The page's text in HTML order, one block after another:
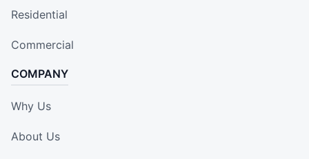
Residential
Commercial
COMPANY
Why Us
About Us